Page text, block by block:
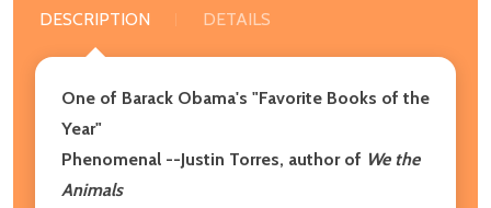
DESCRIPTION DETAILS
One of Barack Obama's "Favorite Books of the
Year"
Phenomenal --Justin Torres, author of We the
Animals